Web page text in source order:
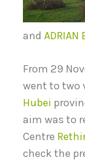
and ADRIAN
From 29
went to two
Hubei
aim was to
Centre
check the